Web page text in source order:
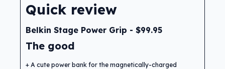
Quick review
Belkin Stage Power Grip - $99.95
The good
A cute power bank for the magnetically-charged